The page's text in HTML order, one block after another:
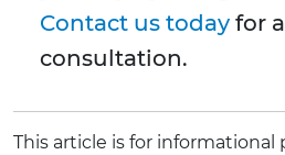
Contact us today for
consultation.
This article is for informational